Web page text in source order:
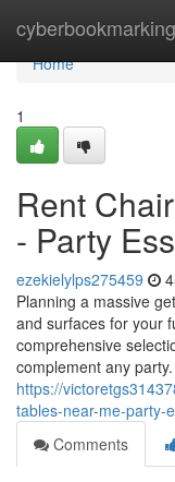
cyberbookmarking
Home
Home
1
Rent
- Party
ezekielylps275459
Planning a massive
and surfaces for your
comprehensive
complement any
https://
tables-near-me-party-
Comments